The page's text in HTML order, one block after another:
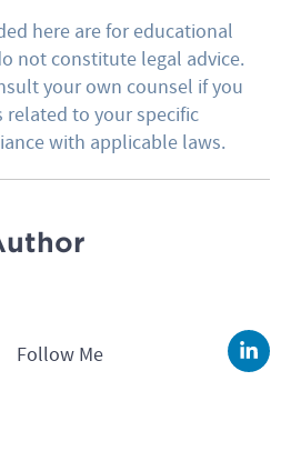
here are for educational
not constitute legal advice.
your own counsel if you
related to your specific
with applicable laws.
Follow Me